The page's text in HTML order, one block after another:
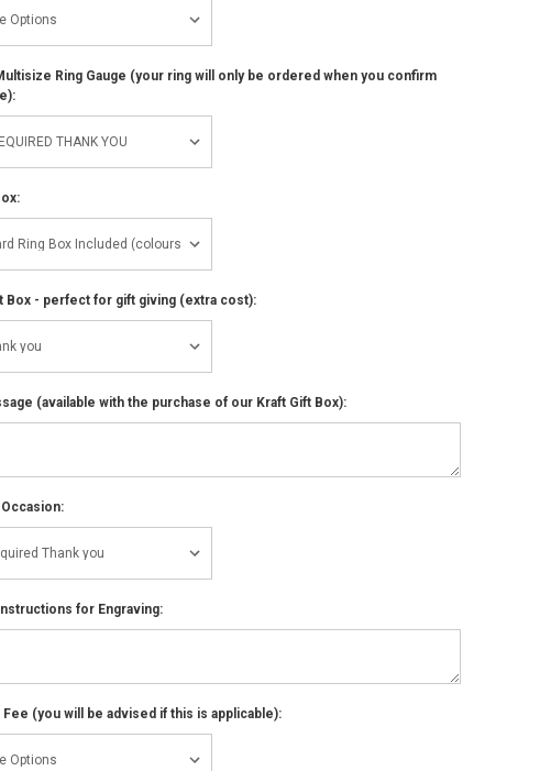
Ring Gauge (your ring will only be ordered when you confirm
Box - perfect for gift giving (extra cost):
(available with the purchase of our Kraft Gift Box):
for Engraving:
(you will be advised if this is applicable):